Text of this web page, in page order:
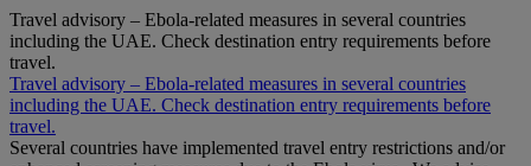
Travel advisory – Ebola-related measures in several countries
including the UAE. Check destination entry requirements before
travel.
Travel advisory – Ebola-related measures in several countries
including the UAE. Check destination entry requirements before
travel.
Several countries have implemented travel entry restrictions and/or